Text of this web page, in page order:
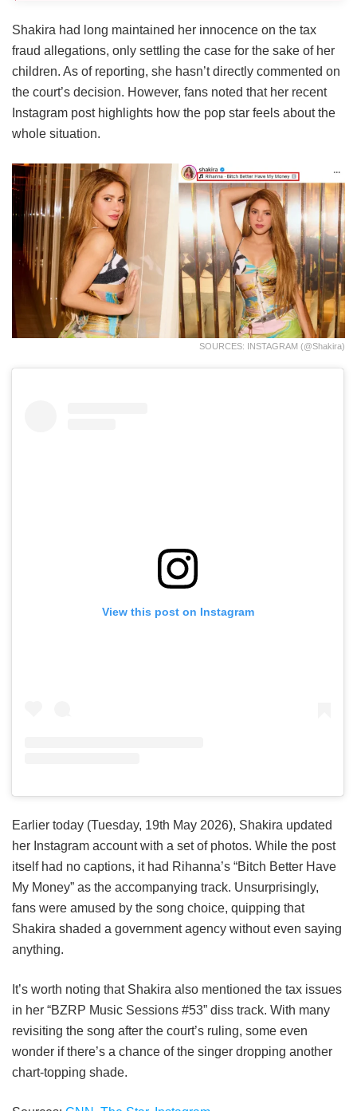
Shakira had long maintained her innocence on the tax
fraud allegations, only settling the case for the sake of her
children. As of reporting, she hasn’t directly commented on
the court’s decision. However, fans noted that her recent
Instagram post highlights how the pop star feels about the
whole situation.
SOURCES: INSTAGRAM (@shakira)
View this post on Instagram
Earlier today (Tuesday, 19th May 2026), Shakira updated
her Instagram account with a set of photos. While the post
itself had no captions, it had Rihanna’s “Bitch Better Have
My Money” as the accompanying track. Unsurprisingly,
fans were amused by the song choice, quipping that
Shakira shaded a government agency without even saying
anything.
It’s worth noting that Shakira also mentioned the tax issues
in her “BZRP Music Sessions #53” diss track. With many
revisiting the song after the court’s ruling, some even
wonder if there’s a chance of the singer dropping another
chart-topping shade.